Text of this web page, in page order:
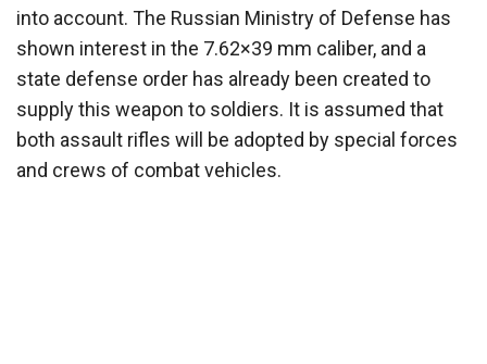
into account. The Russian Ministry of Defense has
shown interest in the 7.62×39 mm caliber, and a
state defense order has already been created to
supply this weapon to soldiers. It is assumed that
both assault rifles will be adopted by special forces
and crews of combat vehicles.